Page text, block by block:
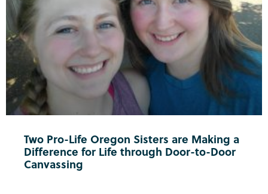
Two Pro-Life Oregon Sisters are Making a
Difference for Life through Door-to-Door
Canvassing